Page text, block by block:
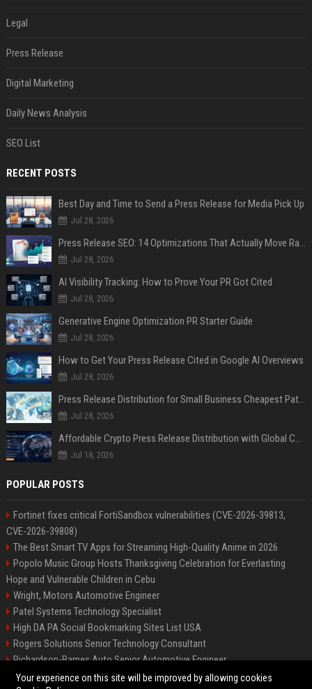
Legal
Press Release
Digital Marketing
Daily News Analysis
SEO List
RECENT POSTS
Best Day and Time to Send a Press Release for Media Pick Up
Jul 28, 2026
Press Release SEO: 14 Optimizations That Actually Move Rankings
Jul 28, 2026
AI Visibility Tracking: How to Prove Your PR Got Cited
Jul 28, 2026
Generative Engine Optimization PR Starter Guide
Jul 28, 2026
How to Get Your Press Release Cited in Google AI Overviews
Jul 28, 2026
Press Release Distribution for Small Business Cheapest Path to Real Coverage
Jul 28, 2026
Affordable Crypto Press Release Distribution with Global Coverage
Jul 18, 2026
POPULAR POSTS
Fortinet fixes critical FortiSandbox vulnerabilities (CVE-2026-39813,
CVE-2026-39808)
The Best Smart TV Apps for Streaming High-Quality Anime in 2026
Popolo Music Group Hosts Thanksgiving Celebration for Everlasting
Hope and Vulnerable Children in Cebu
Wright, Motors Automotive Engineer
Patel Systems Technology Specialist
High DA PA Social Bookmarking Sites List USA
Rogers Solutions Senior Technology Consultant
Richardson-Barnes Auto Senior Automotive Engineer
Patel Systems Senior Software Engineer
Your experience on this site will be improved by allowing cookies